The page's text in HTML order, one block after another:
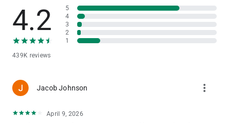
services. Help us make these products better and get rewards
every day!
💸 Withdraw How You Want
🏦 Withdraw in Your Way — Withdraw rewards directly to your
cryptocurrencies
🎁 Get Gift Cards — We offer a massive range of gift cards,
4.2
439K reviews
5
4
3
2
1
Jacob Johnson more_vert
April 9, 2026